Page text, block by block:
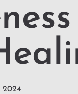
2024